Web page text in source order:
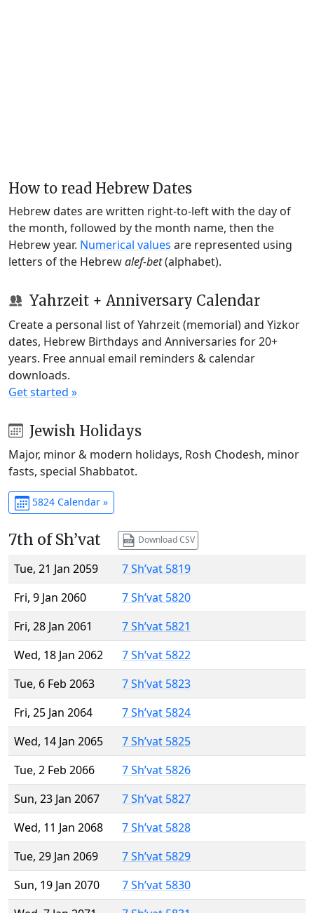
How to read Hebrew Dates
Hebrew dates are written right-to-left with the day of
the month, followed by the month name, then the
Hebrew year. Numerical values are represented using
letters of the Hebrewalef-bet(alphabet).
Yahrzeit + Anniversary Calendar
Create a personal list of Yahrzeit (memorial) and Yizkor
dates, Hebrew Birthdays and Anniversaries for 20+
years. Free annual email reminders & calendar
downloads.
Get started »
Jewish Holidays
Major, minor & modern holidays, Rosh Chodesh, minor
fasts, special Shabbatot.
5824 Calendar »
7th of Sh’vat Download CSV
Tue, 21 Jan 2059
7 Sh’vat 5819
Fri, 9 Jan 2060
7 Sh’vat 5820
Fri, 28 Jan 2061
7 Sh’vat 5821
Wed, 18 Jan 2062
7 Sh’vat 5822
Tue, 6 Feb 2063
7 Sh’vat 5823
Fri, 25 Jan 2064
7 Sh’vat 5824
Wed, 14 Jan 2065
7 Sh’vat 5825
Tue, 2 Feb 2066
7 Sh’vat 5826
Sun, 23 Jan 2067
7 Sh’vat 5827
Wed, 11 Jan 2068
7 Sh’vat 5828
Tue, 29 Jan 2069
7 Sh’vat 5829
Sun, 19 Jan 2070
7 Sh’vat 5830